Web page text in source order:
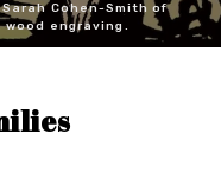
Cohen-Smith of
wood engraving.